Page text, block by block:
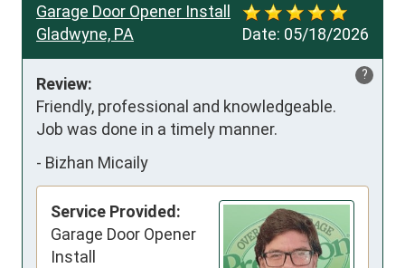
Date: 05/18/2026
Garage Door Opener Install
Gladwyne, PA
?
Review:
Friendly, professional and knowledgeable.
Job was done in a timely manner.
- Bizhan Micaily
Service Provided:
Garage Door Opener
Install